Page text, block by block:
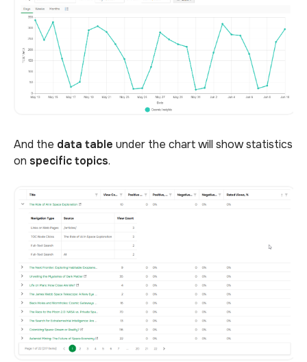
And the data table under the chart will show statistics
on specific topics.